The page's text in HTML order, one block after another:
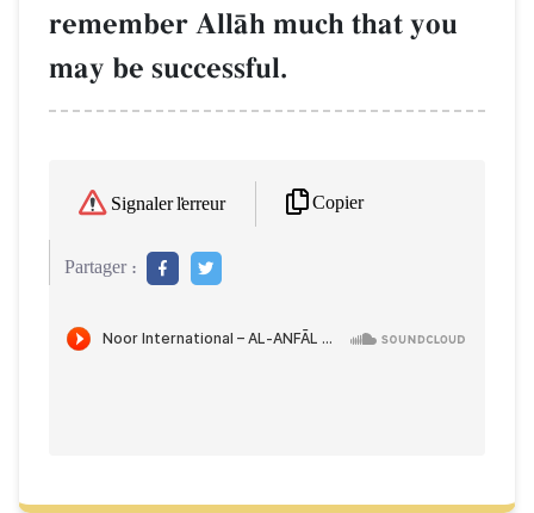
remember AllŒh much that you
may be successful.
Signaler l'erreur Copier
Partager :